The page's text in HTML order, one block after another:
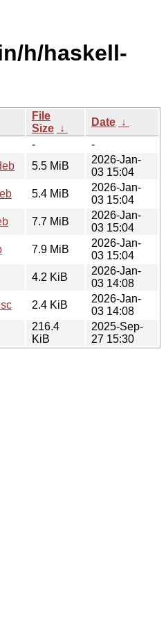
h/haskell-
File
Size ↓
Date ↓
-
-
5.5 MiB
2026-Jan-
03 15:04
5.4 MiB
2026-Jan-
03 15:04
7.7 MiB
2026-Jan-
03 15:04
7.9 MiB
2026-Jan-
03 15:04
4.2 KiB
2026-Jan-
03 14:08
2.4 KiB
2026-Jan-
03 14:08
216.4
KiB
2025-Sep-
27 15:30